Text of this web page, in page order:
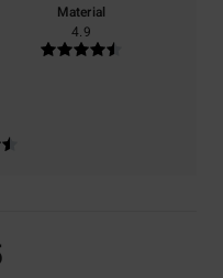
Material
4.9